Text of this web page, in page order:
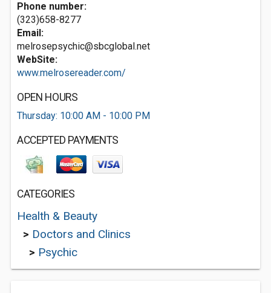
Phone number:
(323)658-8277
Email:
melrosepsychic@sbcglobal.net
WebSite:
www.melrosereader.com/
OPEN HOURS
Thursday: 10:00 AM - 10:00 PM
ACCEPTED PAYMENTS
CATEGORIES
Health & Beauty
> Doctors and Clinics
> Psychic